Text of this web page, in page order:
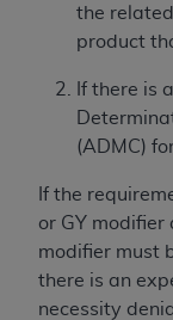
the
product
If there is
(ADMC)
If the
or GY modifier
modifier must
there is an
necessity
databases
American
Drive,
release,
technical
and/or